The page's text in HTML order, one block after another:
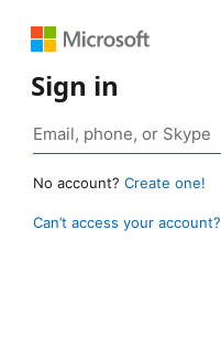
Sign in
No account? Create one!
Can’t access your account?